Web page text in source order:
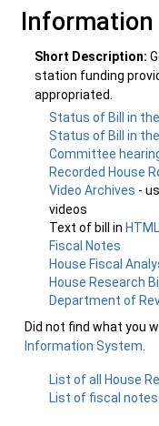
Information
Short Description:
station funding
appropriated.
Status of Bill in
Status of Bill in
Committee
Recorded House
Video Archives -
videos
Text of bill in
Fiscal Notes
House Fiscal
House Research
Department of
Did not find what you
Information System
List of all House
List of fiscal